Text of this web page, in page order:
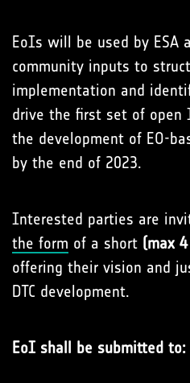
EoIs will be used by ESA
community inputs to
implementation and
drive the first set of open
the development of EO-
by the end of 2023.
Interested parties are
the form of a short (max
offering their vision and
DTC development.
EoI shall be submitted to: